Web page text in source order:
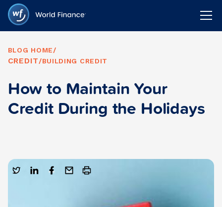
BLOG HOME/
CREDIT/BUILDING CREDIT
How to Maintain Your
Credit During the Holidays